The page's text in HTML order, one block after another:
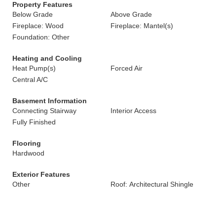
Property Features
Below Grade
Above Grade
Fireplace: Wood
Fireplace: Mantel(s)
Foundation: Other
Heating and Cooling
Heat Pump(s)
Forced Air
Central A/C
Basement Information
Connecting Stairway
Interior Access
Fully Finished
Flooring
Hardwood
Exterior Features
Other
Roof: Architectural Shingle